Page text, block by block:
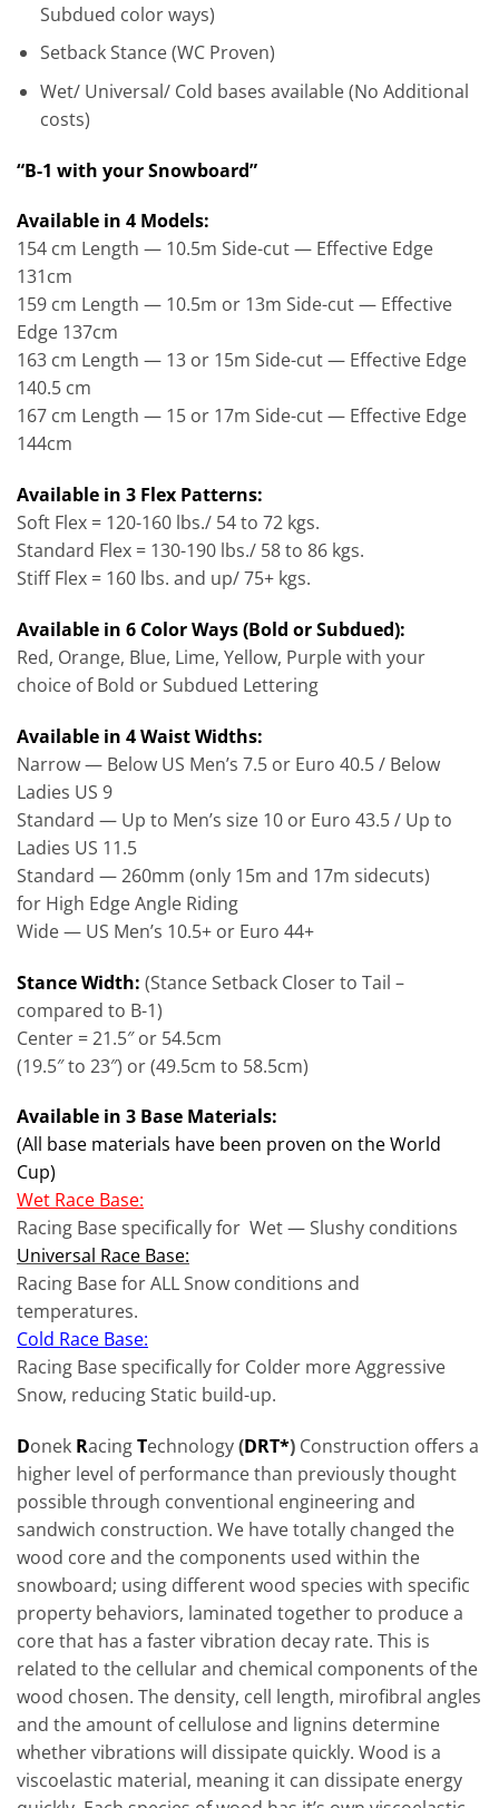
Subdued color ways)
Setback Stance (WC Proven)
Wet/ Universal/ Cold bases available (No Additional
costs)
“B-1 with your Snowboard”
Available in 4 Models:
154 cm Length — 10.5m Side-cut — Effective Edge
131cm
159 cm Length — 10.5m or 13m Side-cut — Effective
Edge 137cm
163 cm Length — 13 or 15m Side-cut — Effective Edge
140.5 cm
167 cm Length — 15 or 17m Side-cut — Effective Edge
144cm
Available in 3 Flex Patterns:
Soft Flex = 120-160 lbs./ 54 to 72 kgs.
Standard Flex = 130-190 lbs./ 58 to 86 kgs.
Stiff Flex = 160 lbs. and up/ 75+ kgs.
Available in 6 Color Ways (Bold or Subdued):
Red, Orange, Blue, Lime, Yellow, Purple with your
choice of Bold or Subdued Lettering
Available in 4 Waist Widths:
Narrow — Below US Men’s 7.5 or Euro 40.5 / Below
Ladies US 9
Standard — Up to Men’s size 10 or Euro 43.5 / Up to
Ladies US 11.5
Standard — 260mm (only 15m and 17m sidecuts)
for High Edge Angle Riding
Wide — US Men’s 10.5+ or Euro 44+
Stance Width: (Stance Setback Closer to Tail –
compared to B-1)
Center = 21.5″ or 54.5cm
(19.5″ to 23″) or (49.5cm to 58.5cm)
Available in 3 Base Materials:
(All base materials have been proven on the World
Cup)
Wet Race Base:
Racing Base specifically for Wet — Slushy conditions
Universal Race Base:
Racing Base for ALL Snow conditions and
temperatures.
Cold Race Base:
Racing Base specifically for Colder more Aggressive
Snow, reducing Static build-up.
Donek RacingTechnology(DRT*) Construction offers a
higher level of performance than previously thought
possible through conventional engineering and
sandwich construction. We have totally changed the
wood core and the components used within the
snowboard; using differ­ent wood species with specific
property behaviors, laminated together to produce a
core that has a faster vibration decay rate. This is
related to the cellular and chemical components of the
wood chosen. The density, cell length, mirofibral angles
and the amount of cellulose and lignins determine
whether vibrations will dissipate quickly. Wood is a
viscoelastic material, meaning it can dissipate energy